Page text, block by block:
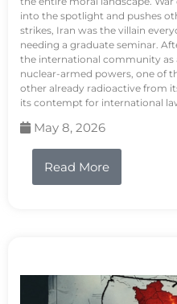
into the spotlight and pushes
strikes, Iran was the villain
needing a graduate seminar.
the international community as
nuclear-armed powers, one of
other already radioactive from
its contempt for international
May 8, 2026
Read More